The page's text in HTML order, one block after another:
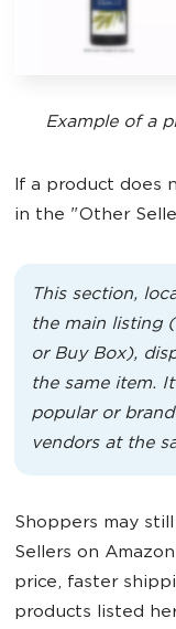
Example of a
If a product does
in the "Other
This section,
the main listing
or Buy Box),
the same item.
popular or
vendors at the
Shoppers may
Sellers on
price, faster
products listed